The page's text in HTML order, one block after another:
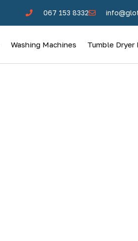
067 153 8332
Washing Machines Tumble Dryer